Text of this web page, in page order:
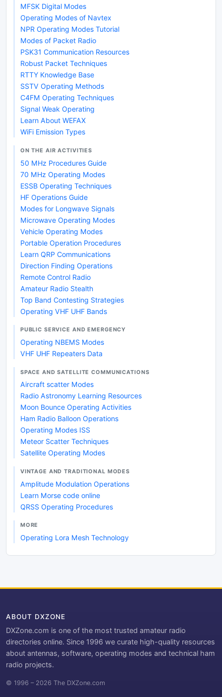
MFSK Digital Modes
Operating Modes of Navtex
NPR Operating Modes Tutorial
Modes of Packet Radio
PSK31 Communication Resources
Robust Packet Techniques
RTTY Knowledge Base
SSTV Operating Methods
C4FM Operating Techniques
Signal Weak Operating
Learn About WEFAX
WiFi Emission Types
ON THE AIR ACTIVITIES
50 MHz Procedures Guide
70 MHz Operating Modes
ESSB Operating Techniques
HF Operations Guide
Modes for Longwave Signals
Microwave Operating Modes
Vehicle Operating Modes
Portable Operation Procedures
Learn QRP Communications
Direction Finding Operations
Remote Control Radio
Amateur Radio Stealth
Top Band Contesting Strategies
Operating VHF UHF Bands
PUBLIC SERVICE AND EMERGENCY
Operating NBEMS Modes
VHF UHF Repeaters Data
SPACE AND SATELLITE COMMUNICATIONS
Aircraft scatter Modes
Radio Astronomy Learning Resources
Moon Bounce Operating Activities
Ham Radio Balloon Operations
Operating Modes ISS
Meteor Scatter Techniques
Satellite Operating Modes
VINTAGE AND TRADITIONAL MODES
Amplitude Modulation Operations
Learn Morse code online
QRSS Operating Procedures
MORE
Operating Lora Mesh Technology
ABOUT DXZONE
DXZone.com is one of the most trusted amateur radio
directories online. Since 1996 we curate high-quality resources
about antennas, software, operating modes and technical ham
radio projects.
© 1996 – 2026 The DXZone.com